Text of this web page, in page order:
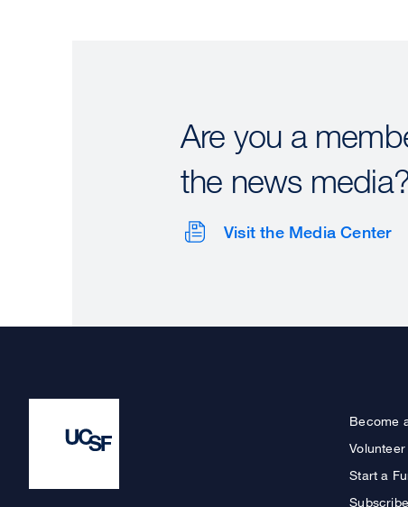
Are you a
the news
Visit the Media Center
Become
Start a